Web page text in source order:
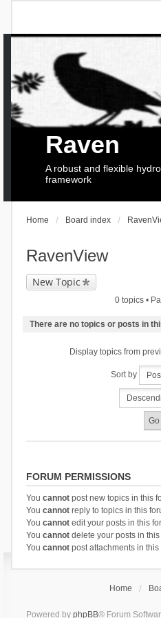
Raven
A robust and flexible
framework
Home Board index
RavenView
New Topic
0 topics •
There are no topics or posts in
Display topics from
Sort by
FORUM PERMISSIONS
You cannotpost new topics in this
You cannotreply to topics in this
You cannotedit your posts in this
You cannotdelete your posts in this
You cannotpost attachments in this
Home
Powered by phpBB® Forum